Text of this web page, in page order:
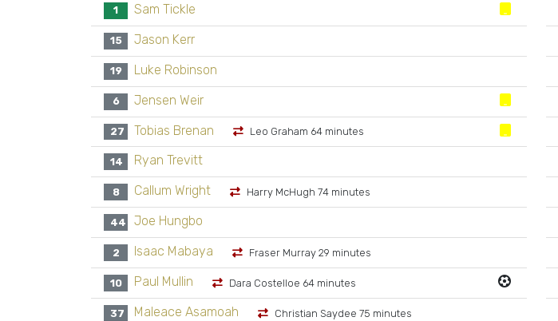
1 Sam Tickle
15 Jason Kerr
19 Luke Robinson
6 Jensen Weir
27 Tobias Brenan Leo Graham 64 minutes
14 Ryan Trevitt
8 Callum Wright Harry McHugh 74 minutes
44 Joe Hungbo
2 Isaac Mabaya Fraser Murray 29 minutes
10 Paul Mullin Dara Costelloe 64 minutes
37 Maleace Asamoah Christian Saydee 75 minutes